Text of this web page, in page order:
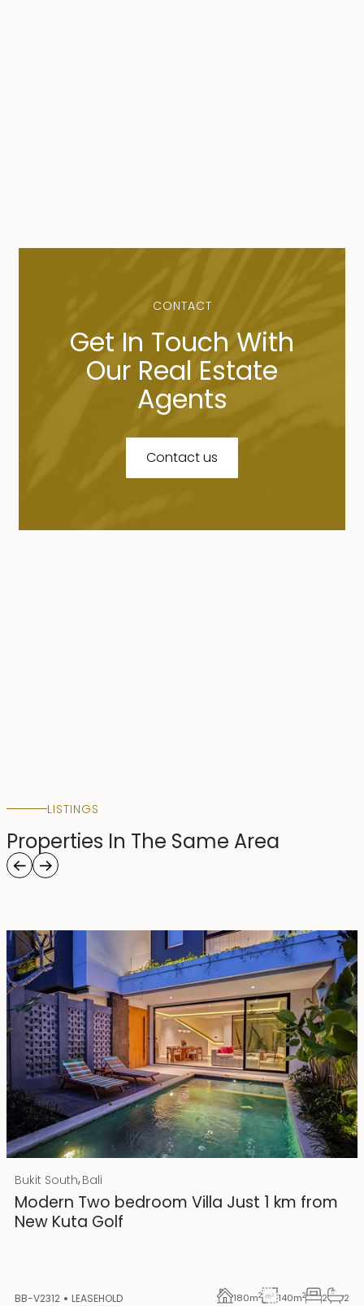
CONTACT
Get In Touch With
Our Real Estate
Agents
Contact us
LISTINGS
Properties In The Same Area
Rp 4500000000
IDR
25 years lease
Bukit South,Bali
Modern Two bedroom Villa Just 1 km from
New Kuta Golf
BB-V2312 LEASEHOLD 180m2 140m2 2 2